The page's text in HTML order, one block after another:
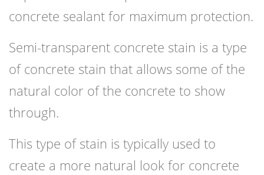
concrete sealant for maximum protection.
Semi-transparent concrete stain is a type
of concrete stain that allows some of the
natural color of the concrete to show
through.
This type of stain is typically used to
create a more natural look for concrete